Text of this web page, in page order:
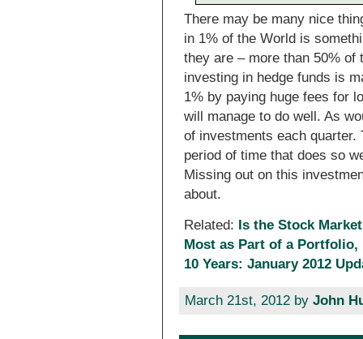
There may be many nice
in 1% of the World is
they are – more than 50% of
investing in hedge funds is
1% by paying huge fees for
will manage to do well. As
of investments each quarter.
period of time that does so
Missing out on this
about.
Related: Is the Stock
Most as Part of a
10 Years: January 2012
March 21st, 2012 by John